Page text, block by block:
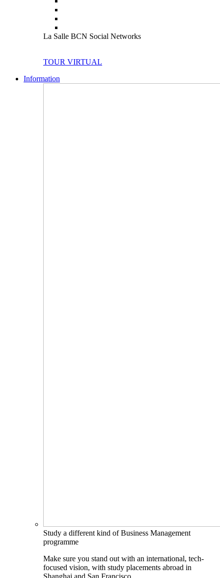
La Salle BCN Social Networks
TOUR VIRTUAL
Information
Study a different kind of Business Management
programme
Make sure you stand out with an international, tech-
focused vision, with study placements abroad in
Shanghai and San Francisco.